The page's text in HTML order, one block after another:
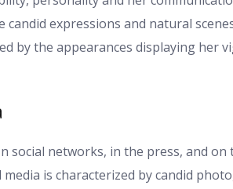
expressions and natural
by the appearances displaying her
social networks, in the press, and
is characterized by candid